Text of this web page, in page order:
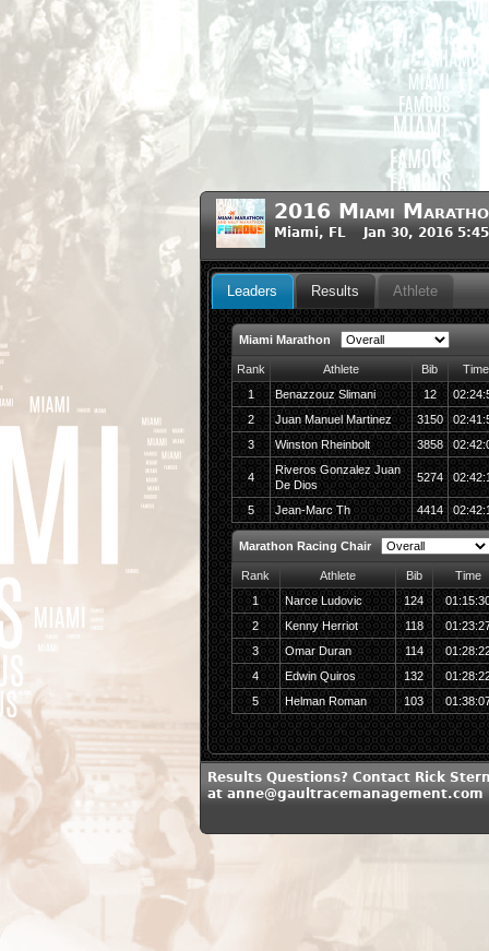
2016 Miami
Miami, FL Jan 30, 2016
Leaders Results Athlete
Miami Marathon
Rank Athlete Bib
Time
1
Benazzouz Slimani 12
2
Juan Manuel Martinez 3150
3
Winston Rheinbolt 3858
4
Riveros Gonzalez Juan
De Dios
5274
5 Jean-Marc Th 4414
Marathon Racing Chair
Rank Athlete Bib
Time
1
Narce Ludovic 124
2
Kenny Herriot 118
3
Omar Duran 114
4
Edwin Quiros 132
5
Helman Roman 103
Results Questions? Contact Rick
at anne@gaultracemanagement.com